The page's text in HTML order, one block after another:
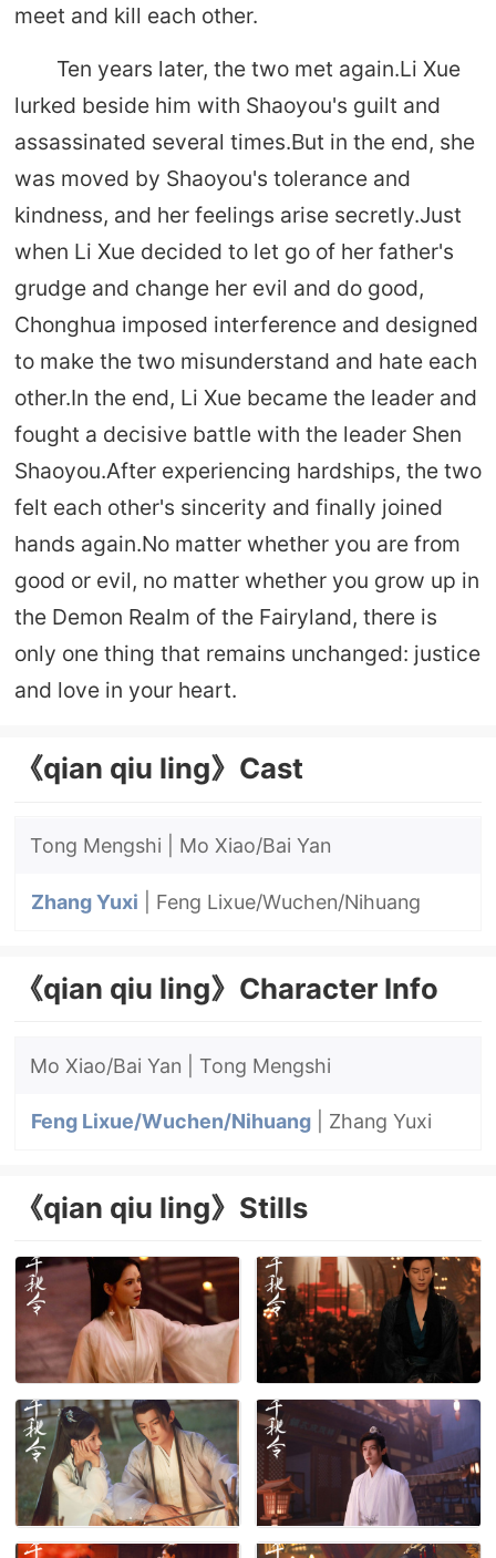
meet and kill each other.
Ten years later, the two met again.Li Xue
lurked beside him with Shaoyou's guilt and
assassinated several times.But in the end, she
was moved by Shaoyou's tolerance and
kindness, and her feelings arise secretly.Just
when Li Xue decided to let go of her father's
grudge and change her evil and do good,
Chonghua imposed interference and designed
to make the two misunderstand and hate each
other.In the end, Li Xue became the leader and
fought a decisive battle with the leader Shen
Shaoyou.After experiencing hardships, the two
felt each other's sincerity and finally joined
hands again.No matter whether you are from
good or evil, no matter whether you grow up in
the Demon Realm of the Fairyland, there is
only one thing that remains unchanged: justice
and love in your heart.
《qian qiu ling》Cast
Tong Mengshi | Mo Xiao/Bai Yan
Zhang Yuxi | Feng Lixue/Wuchen/Nihuang
《qian qiu ling》Character Info
Mo Xiao/Bai Yan | Tong Mengshi
Feng Lixue/Wuchen/Nihuang | Zhang Yuxi
《qian qiu ling》Stills